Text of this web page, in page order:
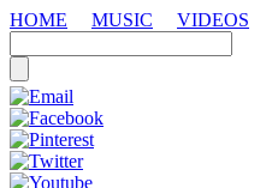
HOME MUSIC VIDEOS